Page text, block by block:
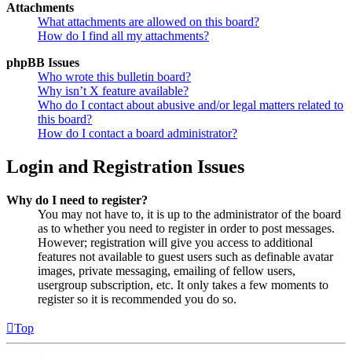
Attachments
What attachments are allowed on this board?
How do I find all my attachments?
phpBB Issues
Who wrote this bulletin board?
Why isn’t X feature available?
Who do I contact about abusive and/or legal matters related to
this board?
How do I contact a board administrator?
Login and Registration Issues
Why do I need to register?
You may not have to, it is up to the administrator of the board
as to whether you need to register in order to post messages.
However; registration will give you access to additional
features not available to guest users such as definable avatar
images, private messaging, emailing of fellow users,
usergroup subscription, etc. It only takes a few moments to
register so it is recommended you do so.
Top